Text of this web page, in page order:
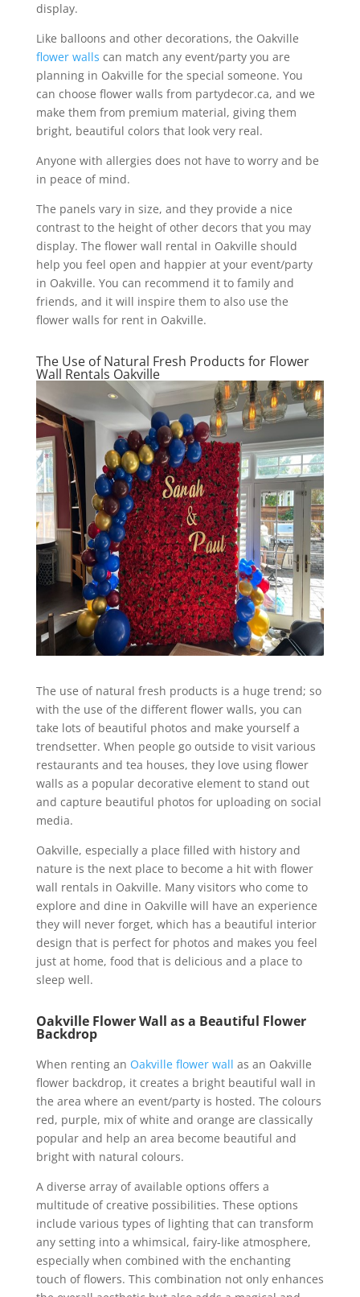
display.
Like balloons and other decorations, the Oakville
flower walls can match any event/party you are
planning in Oakville for the special someone. You
can choose flower walls from partydecor.ca, and we
make them from premium material, giving them
bright, beautiful colors that look very real.
Anyone with allergies does not have to worry and be
in peace of mind.
The panels vary in size, and they provide a nice
contrast to the height of other decors that you may
display. The flower wall rental in Oakville should
help you feel open and happier at your event/party
in Oakville. You can recommend it to family and
friends, and it will inspire them to also use the
flower walls for rent in Oakville.
The Use of Natural Fresh Products for Flower
Wall Rentals Oakville
The use of natural fresh products is a huge trend; so
with the use of the different flower walls, you can
take lots of beautiful photos and make yourself a
trendsetter. When people go outside to visit various
restaurants and tea houses, they love using flower
walls as a popular decorative element to stand out
and capture beautiful photos for uploading on social
media.
Oakville, especially a place filled with history and
nature is the next place to become a hit with flower
wall rentals in Oakville. Many visitors who come to
explore and dine in Oakville will have an experience
they will never forget, which has a beautiful interior
design that is perfect for photos and makes you feel
just at home, food that is delicious and a place to
sleep well.
Oakville Flower Wall as a Beautiful Flower
Backdrop
When renting an Oakville flower wall as an Oakville
flower backdrop, it creates a bright beautiful wall in
the area where an event/party is hosted. The colours
red, purple, mix of white and orange are classically
popular and help an area become beautiful and
bright with natural colours.
A diverse array of available options offers a
multitude of creative possibilities. These options
include various types of lighting that can transform
any setting into a whimsical, fairy-like atmosphere,
especially when combined with the enchanting
touch of flowers. This combination not only enhances